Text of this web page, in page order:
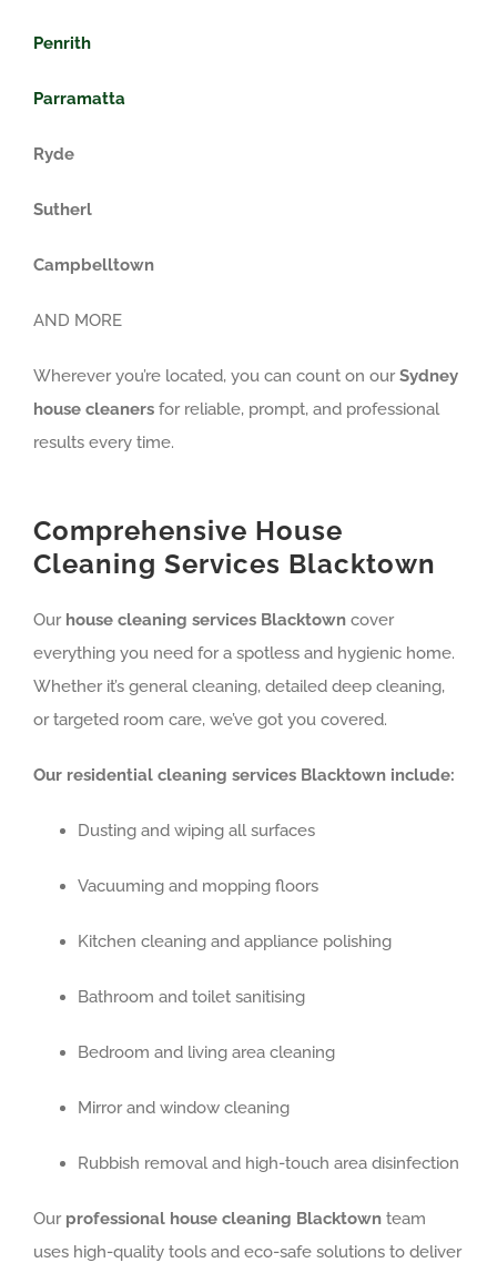
Penrith
Parramatta
Ryde
Sutherl
Campbelltown
AND MORE
Wherever you’re located, you can count on ourSydney
house cleaners for reliable, prompt, and professional
results every time.
Comprehensive House
Cleaning Services Blacktown
Our house cleaning services Blacktown cover
everything you need for a spotless and hygienic home.
Whether it’s general cleaning, detailed deep cleaning,
or targeted room care, we’ve got you covered.
Our residential cleaning services Blacktown include:
Dusting and wiping all surfaces
Vacuuming and mopping floors
Kitchen cleaning and appliance polishing
Bathroom and toilet sanitising
Bedroom and living area cleaning
Mirror and window cleaning
Rubbish removal and high-touch area disinfection
Our professional house cleaning Blacktown team
uses high-quality tools and eco-safe solutions to deliver